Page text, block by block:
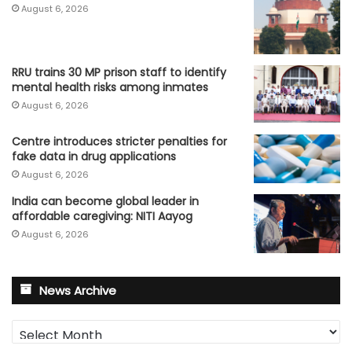
August 6, 2026
RRU trains 30 MP prison staff to identify
mental health risks among inmates
August 6, 2026
Centre introduces stricter penalties for
fake data in drug applications
August 6, 2026
India can become global leader in
affordable caregiving: NITI Aayog
August 6, 2026
News Archive
News
Archive